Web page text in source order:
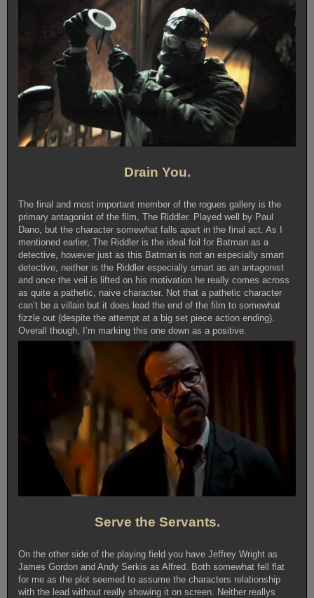
Drain You.
The final and most important member of the rogues gallery is the
primary antagonist of the film, The Riddler. Played well by Paul
Dano, but the character somewhat falls apart in the final act. As I
mentioned earlier, The Riddler is the ideal foil for Batman as a
detective, however just as this Batman is not an especially smart
detective, neither is the Riddler especially smart as an antagonist
and once the veil is lifted on his motivation he really comes across
as quite a pathetic, naive character. Not that a pathetic character
can’t be a villain but it does lead the end of the film to somewhat
fizzle out (despite the attempt at a big set piece action ending).
Overall though, I’m marking this one down as a positive.
Serve the Servants.
On the other side of the playing field you have Jeffrey Wright as
James Gordon and Andy Serkis as Alfred. Both somewhat fell flat
for me as the plot seemed to assume the characters relationship
with the lead without really showing it on screen. Neither reallys